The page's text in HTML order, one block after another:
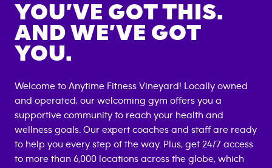
YOU’VE GOT THIS.
AND WE’VE GOT
YOU.
Welcome to Anytime Fitness Vineyard! Locally owned
and operated, our welcoming gym offers you a
supportive community to reach your health and
wellness goals. Our expert coaches and staff are ready
to help you every step of the way. Plus, get 24/7 access
to more than 6,000 locations across the globe, which